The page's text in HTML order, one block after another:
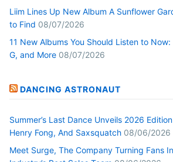
Liim Lines Up New Album A Sunflower
to Find 08/07/2026
11 New Albums You Should Listen to
G, and More 08/07/2026
DANCING ASTRONAUT
Summer’s Last Dance Unveils 2026
Henry Fong, And Saxsquatch 08/06/2026
Meet Surge, The Company Turning Fans